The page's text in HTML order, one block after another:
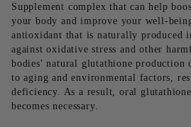
Supplement complex that can help
your body and improve your well-
antioxidant that is naturally produced
against oxidative stress and other
bodies' natural glutathione production
to aging and environmental factors,
deficiency. As a result, oral
becomes necessary.